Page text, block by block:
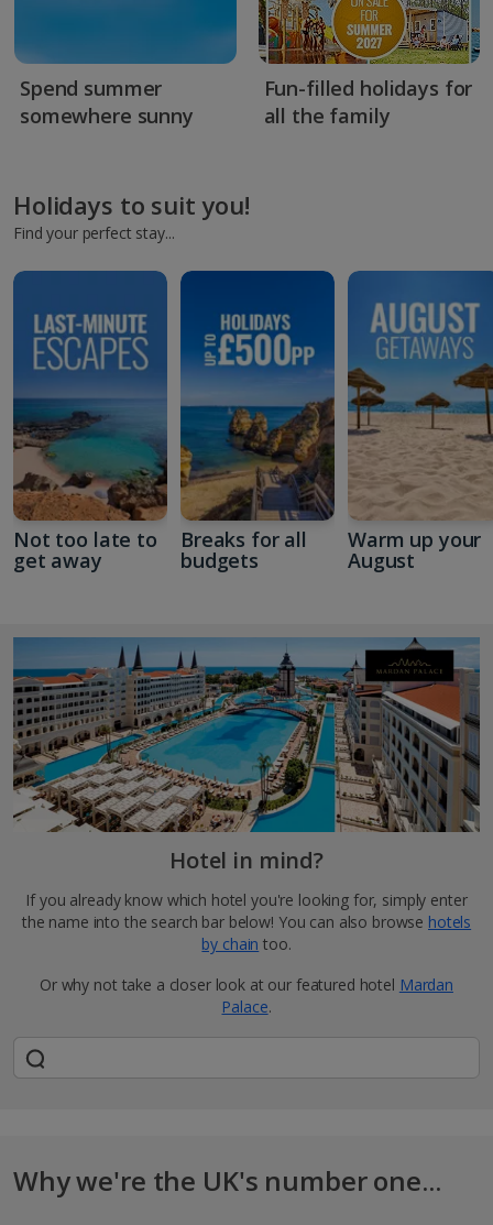
Spend summer
somewhere sunny
Fun-filled holidays for
all the family
Holidays to suit you!
Find your perfect stay...
Not too late to
get away
Breaks for all
budgets
Warm up your
August
Hotel in mind?
If you already know which hotel you're looking for, simply enter
the name into the search bar below! You can also browse hotels
by chain too.
Or why not take a closer look at our featured hotel Mardan
Palace.
Why we're the UK's number one...